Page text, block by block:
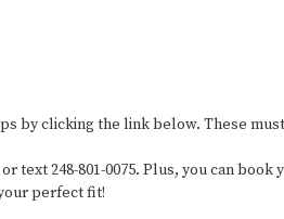
by clicking the link below. These
text 248-801-0075. Plus, you can book
perfect fit!